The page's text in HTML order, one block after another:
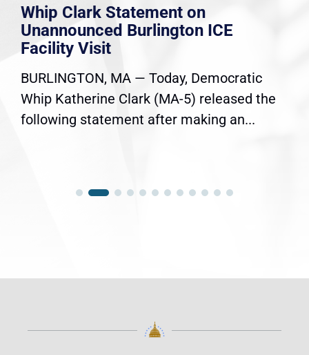
Whip Clark Statement on
Unannounced Burlington ICE
Facility Visit
BURLINGTON, MA — Today, Democratic
Whip Katherine Clark (MA-5) released the
following statement after making an...